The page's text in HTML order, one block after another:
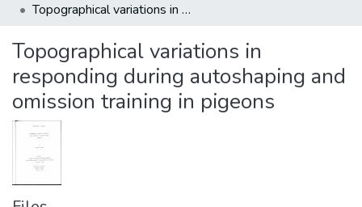
Statistics
Topographical variations in responding during autoshaping and omission training in pigeons
Topographical variations in
responding during autoshaping and
omission training in pigeons